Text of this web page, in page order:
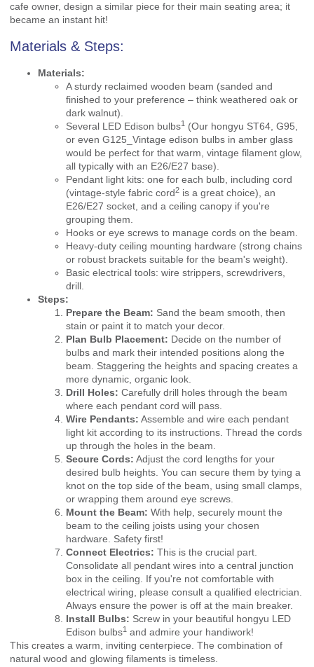
cafe owner, design a similar piece for their main seating area; it
became an instant hit!
Materials & Steps:
Materials:
A sturdy reclaimed wooden beam (sanded and
finished to your preference – think weathered oak or
dark walnut).
Several LED Edison bulbs1 (Our hongyu ST64, G95,
or even G125_Vintage edison bulbs in amber glass
would be perfect for that warm, vintage filament glow,
all typically with an E26/E27 base).
Pendant light kits: one for each bulb, including cord
(vintage-style fabric cord2 is a great choice), an
E26/E27 socket, and a ceiling canopy if you're
grouping them.
Hooks or eye screws to manage cords on the beam.
Heavy-duty ceiling mounting hardware (strong chains
or robust brackets suitable for the beam's weight).
Basic electrical tools: wire strippers, screwdrivers,
drill.
Steps:
Prepare the Beam: Sand the beam smooth, then
stain or paint it to match your decor.
Plan Bulb Placement: Decide on the number of
bulbs and mark their intended positions along the
beam. Staggering the heights and spacing creates a
more dynamic, organic look.
Drill Holes: Carefully drill holes through the beam
where each pendant cord will pass.
Wire Pendants: Assemble and wire each pendant
light kit according to its instructions. Thread the cords
up through the holes in the beam.
Secure Cords: Adjust the cord lengths for your
desired bulb heights. You can secure them by tying a
knot on the top side of the beam, using small clamps,
or wrapping them around eye screws.
Mount the Beam: With help, securely mount the
beam to the ceiling joists using your chosen
hardware. Safety first!
Connect Electrics: This is the crucial part.
Consolidate all pendant wires into a central junction
box in the ceiling. If you're not comfortable with
electrical wiring, please consult a qualified electrician.
Always ensure the power is off at the main breaker.
Install Bulbs: Screw in your beautiful hongyu LED
Edison bulbs1 and admire your handiwork!
This creates a warm, inviting centerpiece. The combination of
natural wood and glowing filaments is timeless.